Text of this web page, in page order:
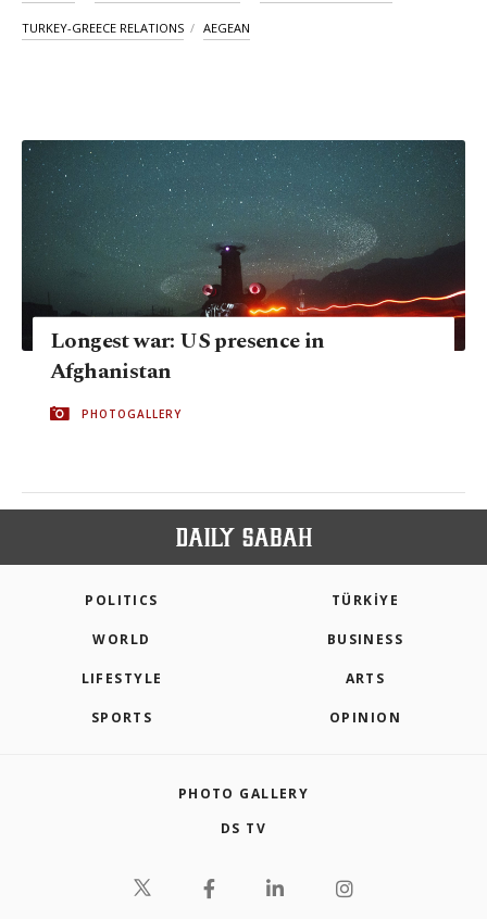
TURKEY-GREECE RELATIONS AEGEAN
Longest war: US presence in
Afghanistan
PHOTOGALLERY
POLITICS TÜRKİYE
WORLD BUSINESS
LIFESTYLE ARTS
SPORTS OPINION
PHOTO GALLERY
DS TV